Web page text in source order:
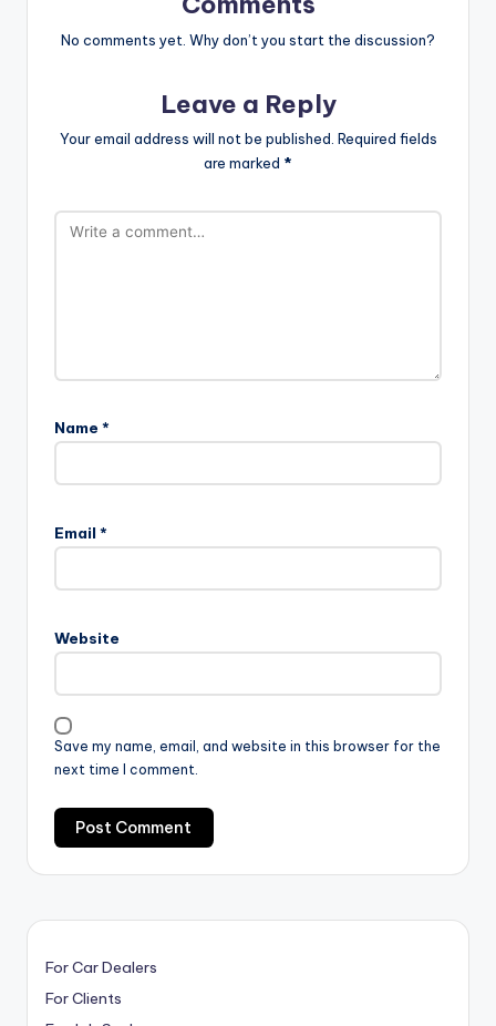
No comments yet. Why don’t you start the discussion?
Leave a Reply
Your email address will not be published. Required fields
are marked *
Name *
Email *
Website
Save my name, email, and website in this browser for the
next time I comment.
For Car Dealers
For Clients